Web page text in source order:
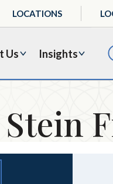
Us Insights
LOCATIONS